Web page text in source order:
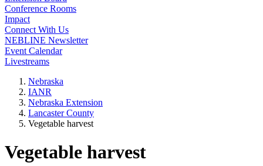
Conference Rooms
Impact
Connect With Us
NEBLINE Newsletter
Event Calendar
Livestreams
Nebraska
IANR
Nebraska Extension
Lancaster County
Vegetable harvest
Vegetable harvest